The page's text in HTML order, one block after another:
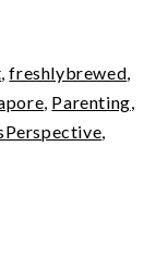
,freshlybrewed
Parenting